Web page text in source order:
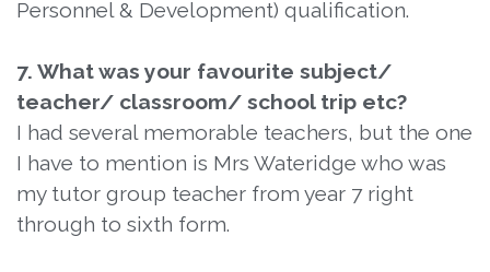
Personnel & Development) qualification.
7. What was your favourite subject/
teacher/ classroom/ school trip etc?
I had several memorable teachers, but the one
I have to mention is Mrs Wateridge who was
my tutor group teacher from year 7 right
through to sixth form.